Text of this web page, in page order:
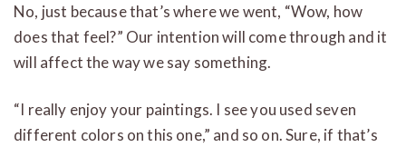
No, just because that’s where we went, “Wow, how
does that feel?” Our intention will come through and it
will affect the way we say something.
“I really enjoy your paintings. I see you used seven
different colors on this one,” and so on. Sure, if that’s